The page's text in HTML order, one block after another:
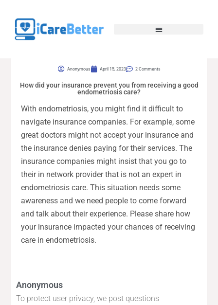
Anonymous April 15, 2023 2 Comments
How did your insurance prevent you from receiving a good
endometriosis care?
With endometriosis, you might find it difficult to
navigate insurance companies. For example, some
great doctors might not accept your insurance and
the insurance denies paying for their services. The
insurance companies might insist that you go to
their in network provider that is not an expert in
endometriosis care. This situation needs some
awareness and we need people to come forward
and talk about their experience. Please share how
your insurance impacted your chances of receiving
care in endometriosis.
Anonymous
To protect user privacy, we post questions